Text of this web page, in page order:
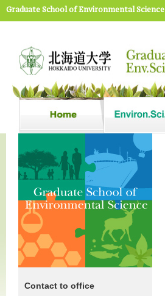
Graduate School of Environmental Science
Contact to office